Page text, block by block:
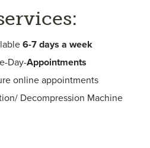
6-7 days a week
Day-Appointments
online appointments
Decompression Machine